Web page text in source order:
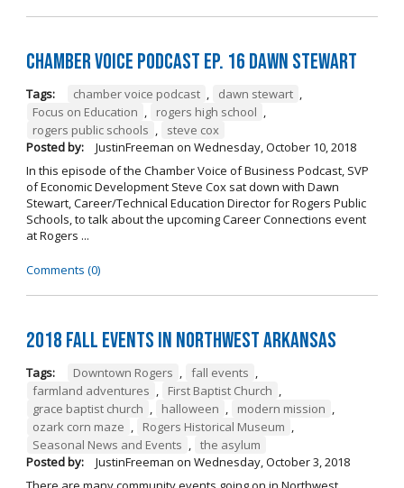
Chamber Voice Podcast Ep. 16 Dawn Stewart
Tags: chamber voice podcast , dawn stewart ,
Focus on Education , rogers high school ,
rogers public schools ,
steve cox
Posted by:
JustinFreeman on Wednesday, October 10, 2018
In this episode of the Chamber Voice of Business Podcast, SVP
of Economic Development Steve Cox sat down with Dawn
Stewart, Career/Technical Education Director for Rogers Public
Schools, to talk about the upcoming Career Connections event
at Rogers ...
Comments (0)
2018 Fall Events in Northwest Arkansas
Tags: Downtown Rogers , fall events ,
farmland adventures , First Baptist Church ,
grace baptist church , halloween , modern mission ,
ozark corn maze , Rogers Historical Museum ,
Seasonal News and Events , the asylum
Posted by:
JustinFreeman on Wednesday, October 3, 2018